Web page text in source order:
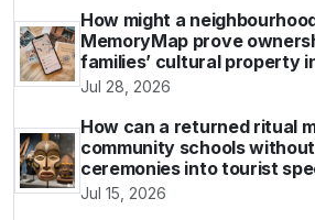
How might a
MemoryMap prove
families’ cultural property
Jul 28, 2026
How can a returned ritual
community schools
ceremonies into tourist
Jul 15, 2026